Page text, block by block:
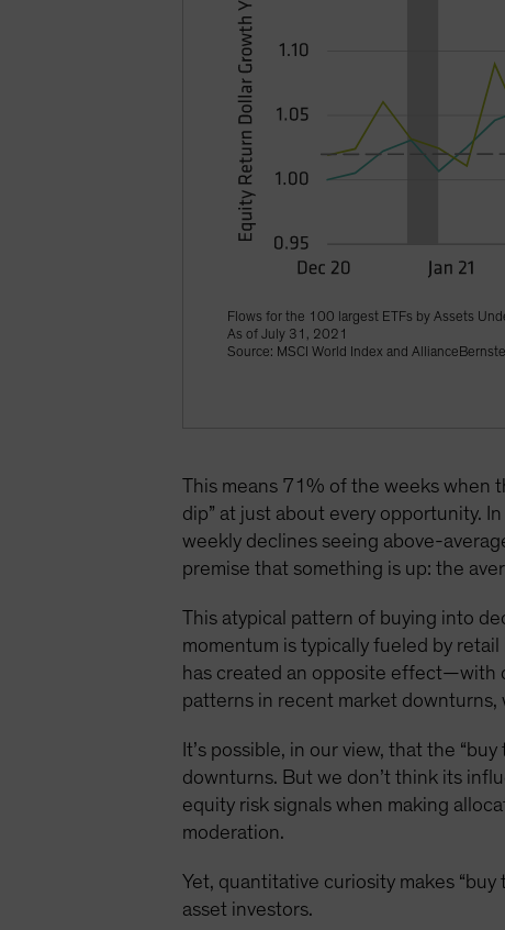
Flows for the 100 largest ETFs by Assets
As of July 31, 2021
Source: MSCI World Index and
This means 71% of the weeks when
dip” at just about every opportunity.
weekly declines seeing above-
premise that something is up: the
This atypical pattern of buying into
momentum is typically fueled by
has created an opposite effect—with
patterns in recent market
It’s possible, in our view, that the
downturns. But we don’t think its
equity risk signals when making
moderation.
Yet, quantitative curiosity makes
asset investors.